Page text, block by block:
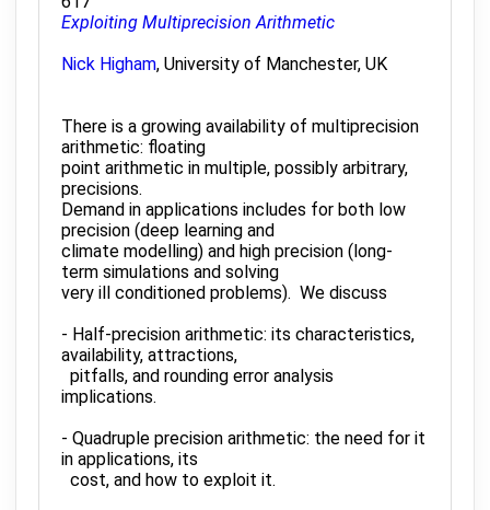
Exploiting Multiprecision Arithmetic
Nick Higham, University of Manchester, UK
There is a growing availability of multiprecision
arithmetic: floating
point arithmetic in multiple, possibly arbitrary,
precisions.
Demand in applications includes for both low
precision (deep learning and
climate modelling) and high precision (long-
term simulations and solving
very ill conditioned problems). We discuss
- Half-precision arithmetic: its characteristics,
availability, attractions,
pitfalls, and rounding error analysis
implications.
- Quadruple precision arithmetic: the need for it
in applications, its
cost, and how to exploit it.